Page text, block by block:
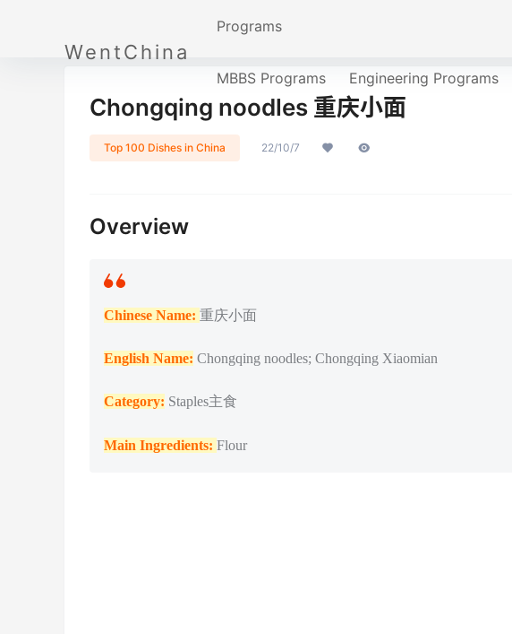
WentChina
Programs
MBBS Programs Engineering Programs
Chongqing noodles 重庆小面
Top 100 Dishes in China 22/10/7
Overview
Chinese Name: 重庆小面
English Name: Chongqing noodles; Chongqing Xiaomian
Category: Staples主食
Main Ingredients: Flour